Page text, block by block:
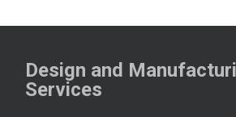
Design and
Services